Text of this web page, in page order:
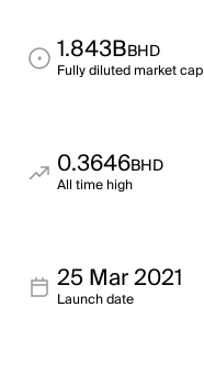
1.843BBHD
Fully diluted market cap
0.3646BHD
All time high
25 Mar 2021
Launch date